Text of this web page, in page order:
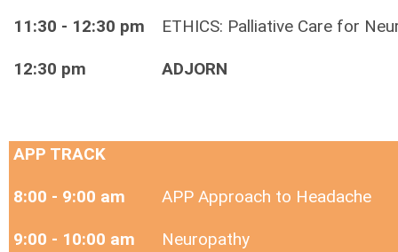
11:30 - 12:30 pm ETHICS: Palliative Care for
12:30 pm ADJORN
APP TRACK
8:00 - 9:00 am APP Approach to Headache
9:00 - 10:00 am Neuropathy